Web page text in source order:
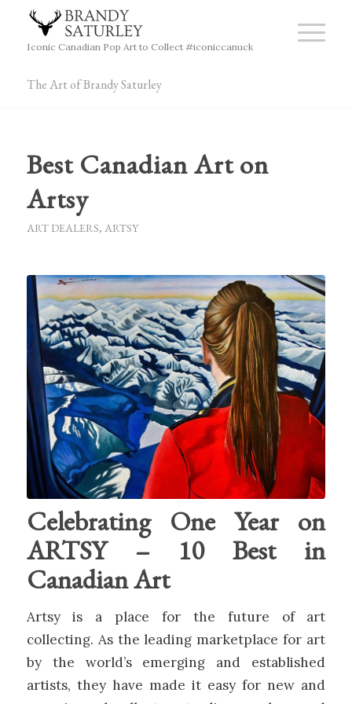
Iconic Canadian Pop Art to Collect #iconiccanuck
The Art of Brandy Saturley
Best Canadian Art on
Artsy
ART DEALERS, ARTSY
Celebrating One Year on
ARTSY – 10 Best in
Canadian Art
Artsy is a place for the future of art
collecting. As the leading marketplace for art
by the world’s emerging and established
artists, they have made it easy for new and